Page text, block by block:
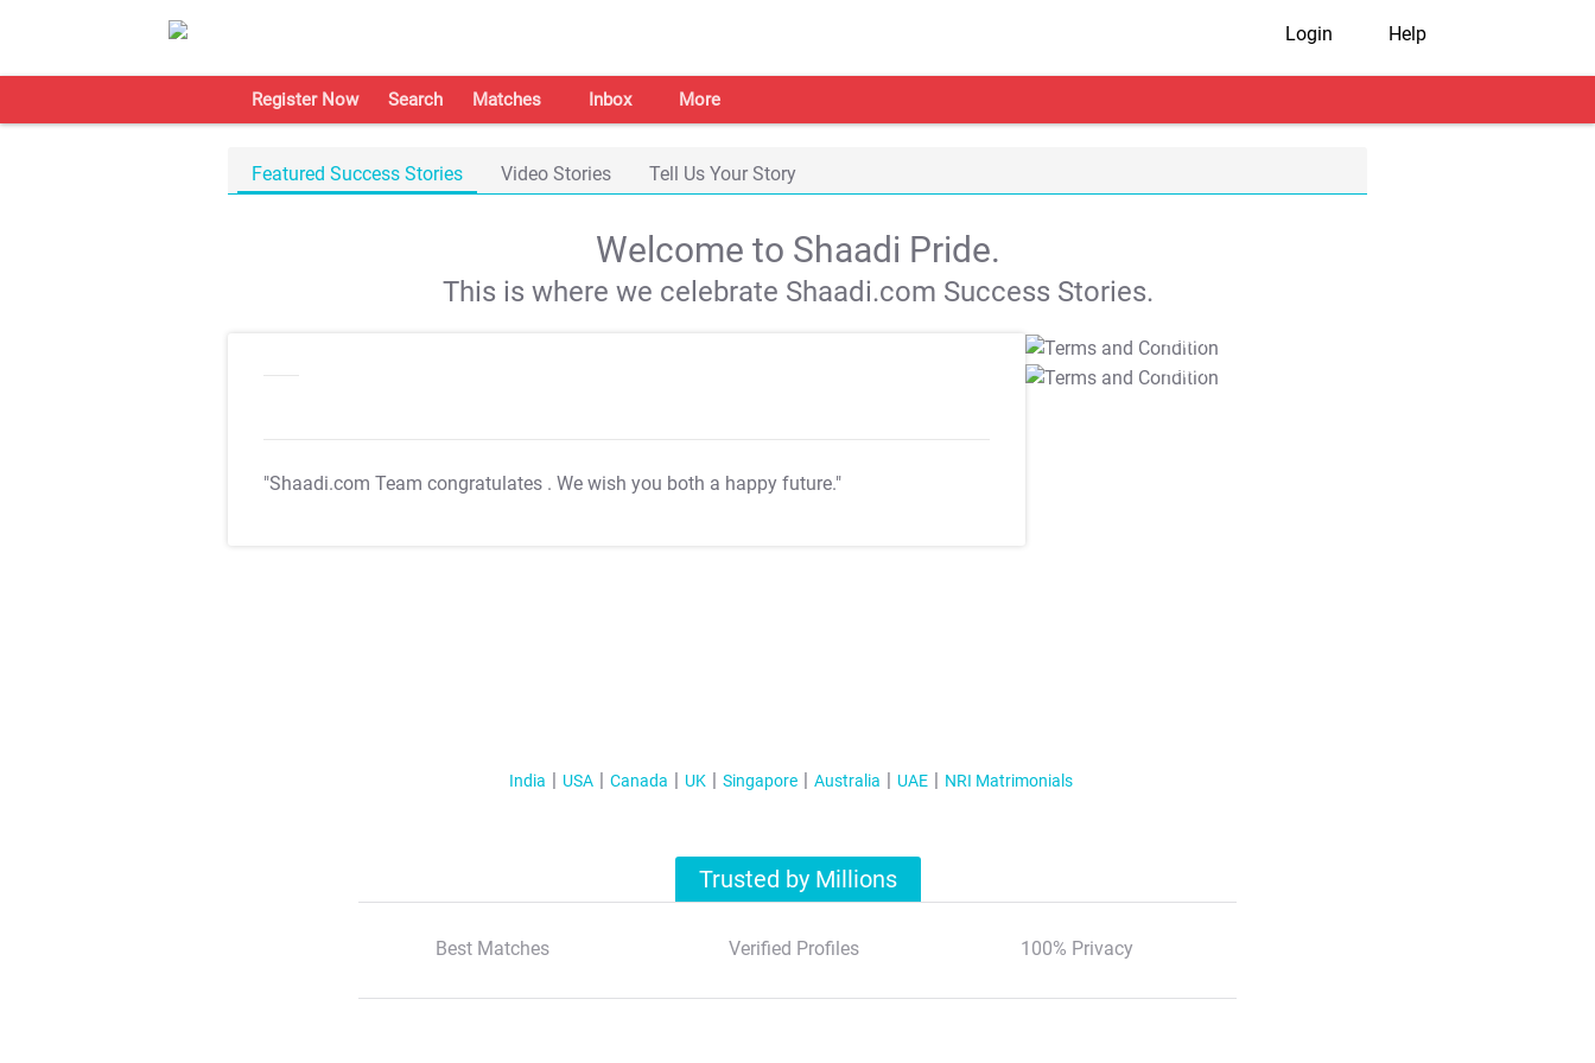
Login Help
Register Now Search Matches Inbox More
Featured Success Stories Video Stories Tell Us Your Story
Welcome to Shaadi Pride.
This is where we celebrate Shaadi.com Success Stories.
"Shaadi.com Team congratulates . We wish you both a happy future."
T&C Apply
T&C Apply
India USA Canada UK Singapore Australia UAE NRI Matrimonials
Trusted by Millions
Best Matches Verified Profiles 100% Privacy